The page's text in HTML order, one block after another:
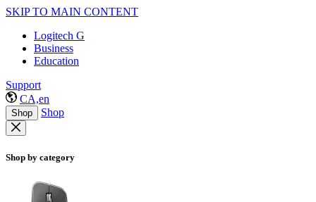
SKIP TO MAIN CONTENT
Logitech G
Business
Education
Support
CA,en
Shop Shop
Shop by category